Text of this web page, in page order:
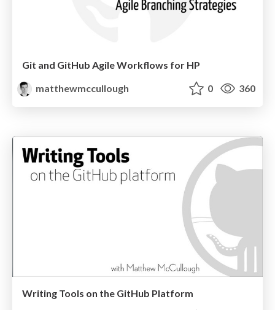
Git and GitHub Agile Workflows for HP
matthewmccullough
0 360
Writing Tools on the GitHub Platform